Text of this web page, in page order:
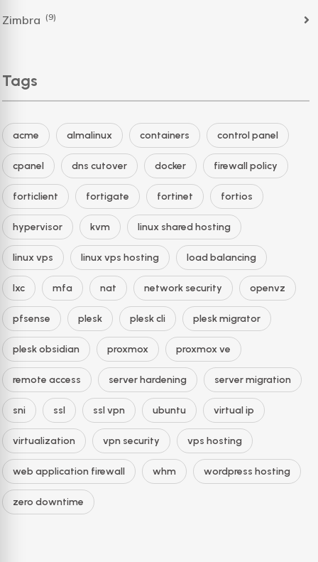
Zimbra (9)
Tags
acme almalinux containers control panel
cpanel dns cutover docker firewall policy
forticlient fortigate fortinet fortios
hypervisor kvm linux shared hosting
linux vps linux vps hosting load balancing
lxc mfa nat network security openvz
pfsense plesk plesk cli plesk migrator
plesk obsidian proxmox proxmox ve
remote access server hardening server migration
sni ssl ssl vpn ubuntu virtual ip
virtualization vpn security vps hosting
web application firewall whm wordpress hosting
zero downtime